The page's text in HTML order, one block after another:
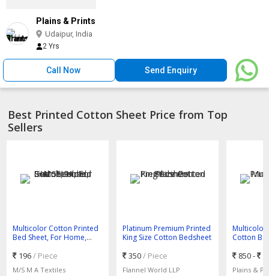
Plains & Prints
Udaipur, India
2 Yrs
Call Now Send Enquiry
Best Printed Cotton Sheet Price from Top
Sellers
Multicolor Cotton Printed
Bed Sheet, For Home,
196/ Piece
M/S M A Textiles
Platinum Premium Printed
King Size Cotton Bedsheet
350/ Piece
Flannel World LLP
Multicolor
Cotton
850 -
Plains &